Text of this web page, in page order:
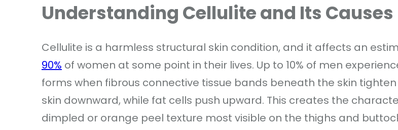
Understanding Cellulite and Its Causes
Cellulite is a harmless structural skin condition, and it affects an
90% of women at some point in their lives. Up to 10% of men
forms when fibrous connective tissue bands beneath the skin
skin downward, while fat cells push upward. This creates the
dimpled or orange peel texture most visible on the thighs and